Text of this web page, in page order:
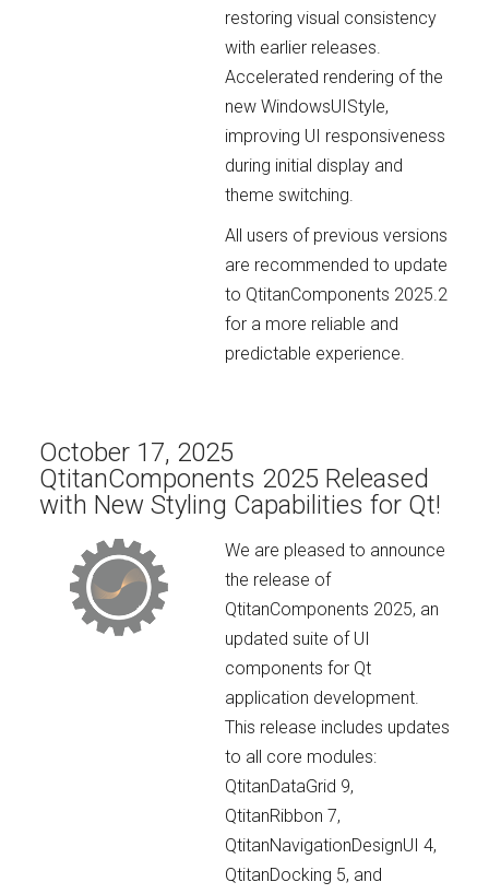
restoring visual consistency
with earlier releases.
Accelerated rendering of the
new WindowsUIStyle,
improving UI responsiveness
during initial display and
theme switching.
All users of previous versions
are recommended to update
to QtitanComponents 2025.2
for a more reliable and
predictable experience.
October 17, 2025
QtitanComponents 2025 Released
with New Styling Capabilities for Qt!
We are pleased to announce
the release of
QtitanComponents 2025, an
updated suite of UI
components for Qt
application development.
This release includes updates
to all core modules:
QtitanDataGrid 9,
QtitanRibbon 7,
QtitanNavigationDesignUI 4,
QtitanDocking 5, and